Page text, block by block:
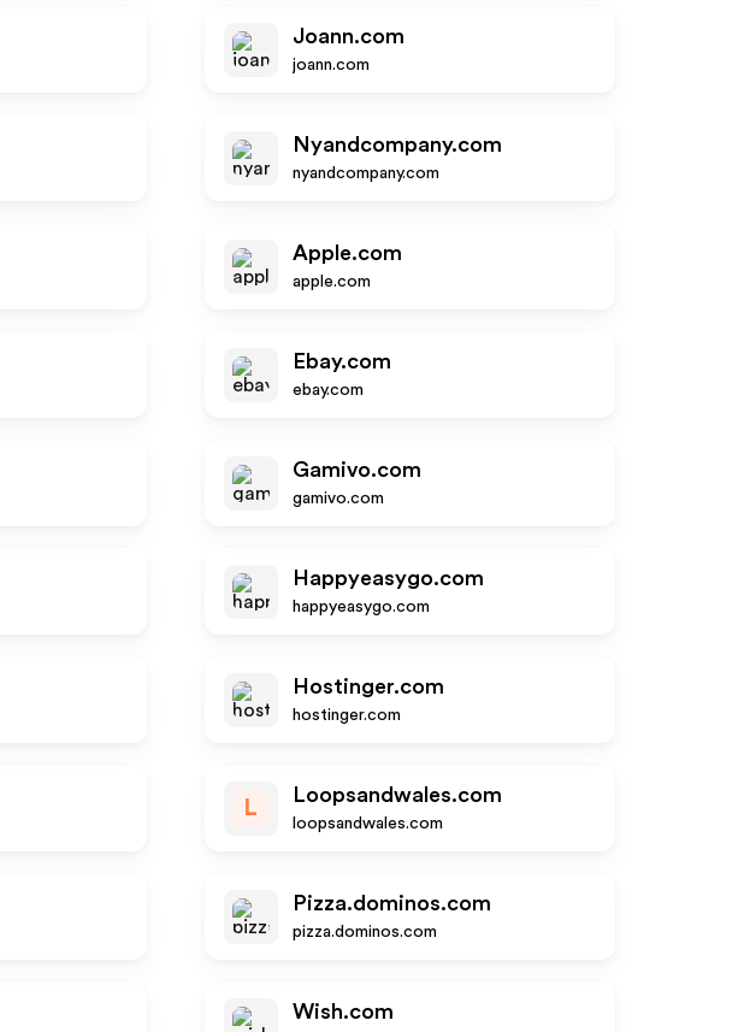
Joann.com
joann.com
Nyandcompany.com
nyandcompany.com
Apple.com
apple.com
Ebay.com
ebay.com
Gamivo.com
gamivo.com
Happyeasygo.com
happyeasygo.com
Hostinger.com
hostinger.com
L
Loopsandwales.com
loopsandwales.com
Pizza.dominos.com
pizza.dominos.com
Wish.com